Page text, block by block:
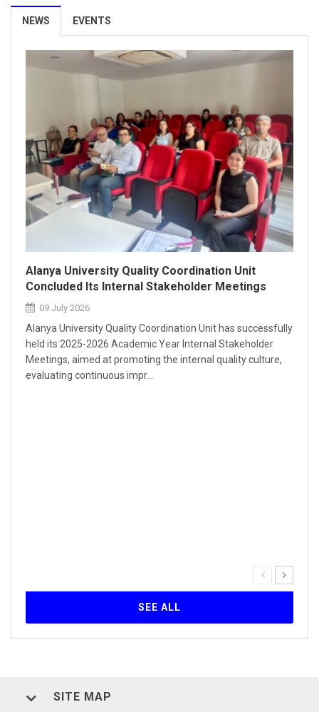
Information Security Management System
Certification.
NEWS EVENTS
Alanya University Quality Coordination Unit
Concluded Its Internal Stakeholder Meetings
09 July 2026
Alanya University Quality Coordination Unit has successfully
held its 2025-2026 Academic Year Internal Stakeholder
Meetings, aimed at promoting the internal quality culture,
evaluating continuous impr...
SEE ALL
SITE MAP